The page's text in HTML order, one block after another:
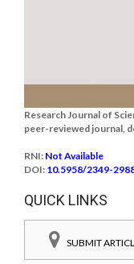
Research Journal of
peer-reviewed journal,
RNI: Not Available
DOI: 10.5958/2349-
QUICK LINKS
SUBMIT